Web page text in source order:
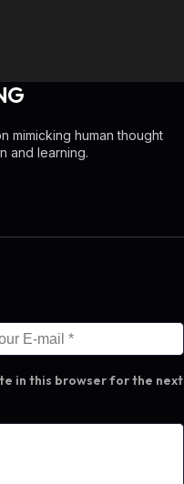
mimicking human thought
and learning.
in this browser for the next